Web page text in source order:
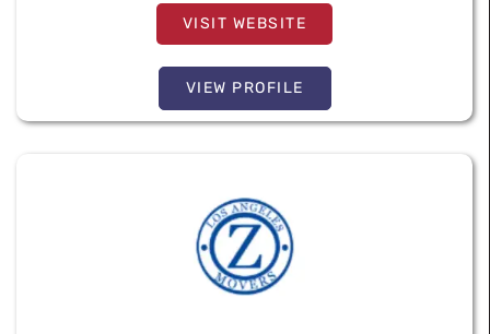
VISIT WEBSITE
VIEW PROFILE